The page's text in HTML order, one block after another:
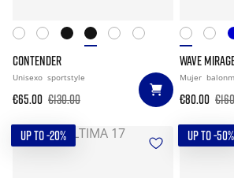
CONTENDER
Unisexo sportstyle
€65.00 €130.00
WAVE
Mujer
€80.00
UP TO -20% UP TO -50%